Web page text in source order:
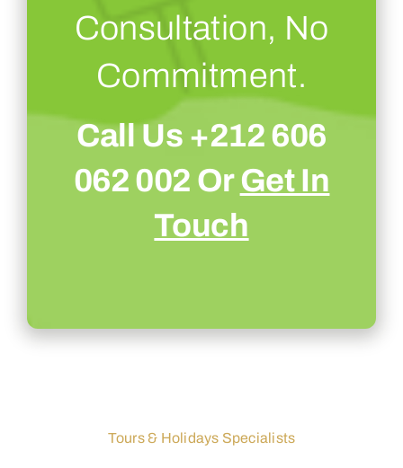
Consultation, No
Commitment.
Call Us +212 606
062 002 Or Get In
Touch
Tours & Holidays Specialists